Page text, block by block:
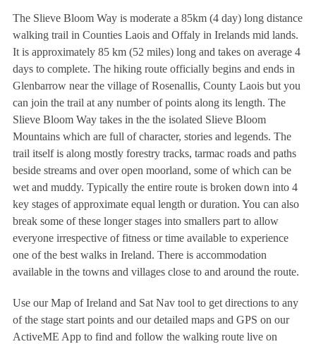
The Slieve Bloom Way is moderate a 85km (4 day) long distance
walking trail in Counties Laois and Offaly in Irelands mid lands.
It is approximately 85 km (52 miles) long and takes on average 4
days to complete. The hiking route officially begins and ends in
Glenbarrow near the village of Rosenallis, County Laois but you
can join the trail at any number of points along its length. The
Slieve Bloom Way takes in the the isolated Slieve Bloom
Mountains which are full of character, stories and legends. The
trail itself is along mostly forestry tracks, tarmac roads and paths
beside streams and over open moorland, some of which can be
wet and muddy. Typically the entire route is broken down into 4
key stages of approximate equal length or duration. You can also
break some of these longer stages into smallers part to allow
everyone irrespective of fitness or time available to experience
one of the best walks in Ireland. There is accommodation
available in the towns and villages close to and around the route.
Use our Map of Ireland and Sat Nav tool to get directions to any
of the stage start points and our detailed maps and GPS on our
ActiveME App to find and follow the walking route live on